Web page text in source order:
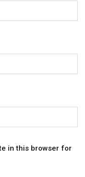
in this browser for